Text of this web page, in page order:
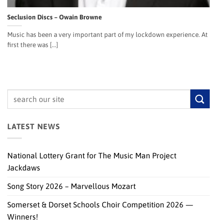
Seclusion Discs – Owain Browne
Music has been a very important part of my lockdown experience. At
first there was [...]
LATEST NEWS
National Lottery Grant for The Music Man Project
Jackdaws
Song Story 2026 – Marvellous Mozart
Somerset & Dorset Schools Choir Competition 2026 —
Winners!